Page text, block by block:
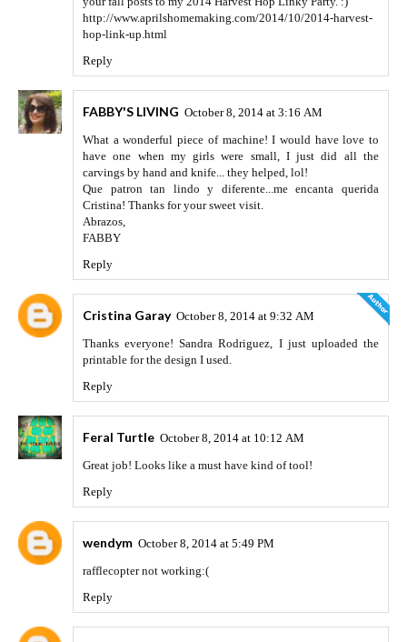
http://www.aprilshomemaking.com/2014/10/2014-harvest-
hop-link-up.html
Reply
FABBY'S LIVING October 8, 2014 at 3:16 AM
What a wonderful piece of machine! I would have love to
have one when my girls were small, I just did all the
carvings by hand and knife... they helped, lol!
Que patron tan lindo y diferente...me encanta querida
Cristina! Thanks for your sweet visit.
Abrazos,
FABBY
Reply
Cristina Garay October 8, 2014 at 9:32 AM
Thanks everyone! Sandra Rodriguez, I just uploaded the
printable for the design I used.
Reply
Feral Turtle October 8, 2014 at 10:12 AM
Great job! Looks like a must have kind of tool!
Reply
wendym October 8, 2014 at 5:49 PM
rafflecopter not working:(
Reply